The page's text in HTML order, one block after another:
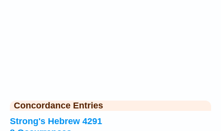
Concordance Entries
Strong's Hebrew 4291